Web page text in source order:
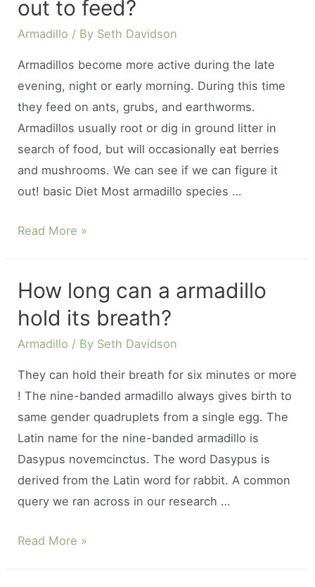
pouch?
out to feed?
Armadillo / By Seth Davidson
Armadillos become more active during the late
evening, night or early morning. During this time
they feed on ants, grubs, and earthworms.
Armadillos usually root or dig in ground litter in
search of food, but will occasionally eat berries
and mushrooms. We can see if we can figure it
out! basic Diet Most armadillo species …
When
come
out
Read More »
How long can a armadillo
hold its breath?
Armadillo / By Seth Davidson
They can hold their breath for six minutes or more
! The nine-banded armadillo always gives birth to
same gender quadruplets from a single egg. The
Latin name for the nine-banded armadillo is
Dasypus novemcinctus. The word Dasypus is
derived from the Latin word for rabbit. A common
query we ran across in our research …
How
Read More »